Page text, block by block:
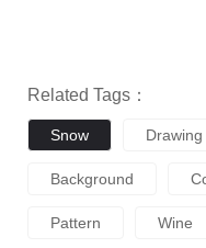
Related Tags：
Snow Drawing
Background
Pattern Wine